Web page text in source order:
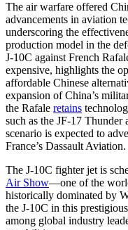
The air warfare offered
advancements in aviation
underscoring the
production model in the
J-10C against French
expensive, highlights the
affordable Chinese
expansion of China’s
the Rafale retains
such as the JF-17
scenario is expected to
France’s Dassault Aviation.
The J-10C fighter jet is
Air Show—one of the
historically dominated by
the J-10C in this
among global industry